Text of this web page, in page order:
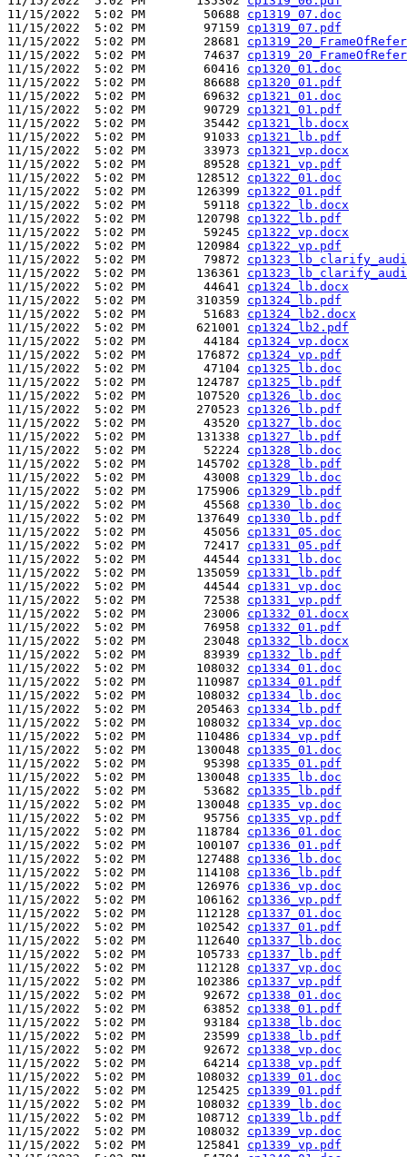
11/15/2022  5:02 PM        50688 cp1319_07.doc
11/15/2022  5:02 PM        97159 cp1319_07.pdf
11/15/2022  5:02 PM        28681
11/15/2022  5:02 PM        74637
11/15/2022  5:02 PM        60416 cp1320_01.doc
11/15/2022  5:02 PM        86688 cp1320_01.pdf
11/15/2022  5:02 PM        69632 cp1321_01.doc
11/15/2022  5:02 PM        90729 cp1321_01.pdf
11/15/2022  5:02 PM        35442 cp1321_lb.docx
11/15/2022  5:02 PM        91033 cp1321_lb.pdf
11/15/2022  5:02 PM        33973 cp1321_vp.docx
11/15/2022  5:02 PM        89528 cp1321_vp.pdf
11/15/2022  5:02 PM       128512 cp1322_01.doc
11/15/2022  5:02 PM       126399 cp1322_01.pdf
11/15/2022  5:02 PM        59118 cp1322_lb.docx
11/15/2022  5:02 PM       120798 cp1322_lb.pdf
11/15/2022  5:02 PM        59245 cp1322_vp.docx
11/15/2022  5:02 PM       120984 cp1322_vp.pdf
11/15/2022  5:02 PM        79872
11/15/2022  5:02 PM       136361
11/15/2022  5:02 PM        44641 cp1324_lb.docx
11/15/2022  5:02 PM       310359 cp1324_lb.pdf
11/15/2022  5:02 PM        51683 cp1324_lb2.docx
11/15/2022  5:02 PM       621001 cp1324_lb2.pdf
11/15/2022  5:02 PM        44184 cp1324_vp.docx
11/15/2022  5:02 PM       176872 cp1324_vp.pdf
11/15/2022  5:02 PM        47104 cp1325_lb.doc
11/15/2022  5:02 PM       124787 cp1325_lb.pdf
11/15/2022  5:02 PM       107520 cp1326_lb.doc
11/15/2022  5:02 PM       270523 cp1326_lb.pdf
11/15/2022  5:02 PM        43520 cp1327_lb.doc
11/15/2022  5:02 PM       131338 cp1327_lb.pdf
11/15/2022  5:02 PM        52224 cp1328_lb.doc
11/15/2022  5:02 PM       145702 cp1328_lb.pdf
11/15/2022  5:02 PM        43008 cp1329_lb.doc
11/15/2022  5:02 PM       175906 cp1329_lb.pdf
11/15/2022  5:02 PM        45568 cp1330_lb.doc
11/15/2022  5:02 PM       137649 cp1330_lb.pdf
11/15/2022  5:02 PM        45056 cp1331_05.doc
11/15/2022  5:02 PM        72417 cp1331_05.pdf
11/15/2022  5:02 PM        44544 cp1331_lb.doc
11/15/2022  5:02 PM       135059 cp1331_lb.pdf
11/15/2022  5:02 PM        44544 cp1331_vp.doc
11/15/2022  5:02 PM        72538 cp1331_vp.pdf
11/15/2022  5:02 PM        23006 cp1332_01.docx
11/15/2022  5:02 PM        76958 cp1332_01.pdf
11/15/2022  5:02 PM        23048 cp1332_lb.docx
11/15/2022  5:02 PM        83939 cp1332_lb.pdf
11/15/2022  5:02 PM       108032 cp1334_01.doc
11/15/2022  5:02 PM       110987 cp1334_01.pdf
11/15/2022  5:02 PM       108032 cp1334_lb.doc
11/15/2022  5:02 PM       205463 cp1334_lb.pdf
11/15/2022  5:02 PM       108032 cp1334_vp.doc
11/15/2022  5:02 PM       110486 cp1334_vp.pdf
11/15/2022  5:02 PM       130048 cp1335_01.doc
11/15/2022  5:02 PM        95398 cp1335_01.pdf
11/15/2022  5:02 PM       130048 cp1335_lb.doc
11/15/2022  5:02 PM        53682 cp1335_lb.pdf
11/15/2022  5:02 PM       130048 cp1335_vp.doc
11/15/2022  5:02 PM        95756 cp1335_vp.pdf
11/15/2022  5:02 PM       118784 cp1336_01.doc
11/15/2022  5:02 PM       100107 cp1336_01.pdf
11/15/2022  5:02 PM       127488 cp1336_lb.doc
11/15/2022  5:02 PM       114108 cp1336_lb.pdf
11/15/2022  5:02 PM       126976 cp1336_vp.doc
11/15/2022  5:02 PM       106162 cp1336_vp.pdf
11/15/2022  5:02 PM       112128 cp1337_01.doc
11/15/2022  5:02 PM       102542 cp1337_01.pdf
11/15/2022  5:02 PM       112640 cp1337_lb.doc
11/15/2022  5:02 PM       105733 cp1337_lb.pdf
11/15/2022  5:02 PM       112128 cp1337_vp.doc
11/15/2022  5:02 PM       102386 cp1337_vp.pdf
11/15/2022  5:02 PM        92672 cp1338_01.doc
11/15/2022  5:02 PM        63852 cp1338_01.pdf
11/15/2022  5:02 PM        93184 cp1338_lb.doc
11/15/2022  5:02 PM        23599 cp1338_lb.pdf
11/15/2022  5:02 PM        92672 cp1338_vp.doc
11/15/2022  5:02 PM        64214 cp1338_vp.pdf
11/15/2022  5:02 PM       108032 cp1339_01.doc
11/15/2022  5:02 PM       125425 cp1339_01.pdf
11/15/2022  5:02 PM       108032 cp1339_lb.doc
11/15/2022  5:02 PM       108712 cp1339_lb.pdf
11/15/2022  5:02 PM       108032 cp1339_vp.doc
11/15/2022  5:02 PM       125841 cp1339_vp.pdf